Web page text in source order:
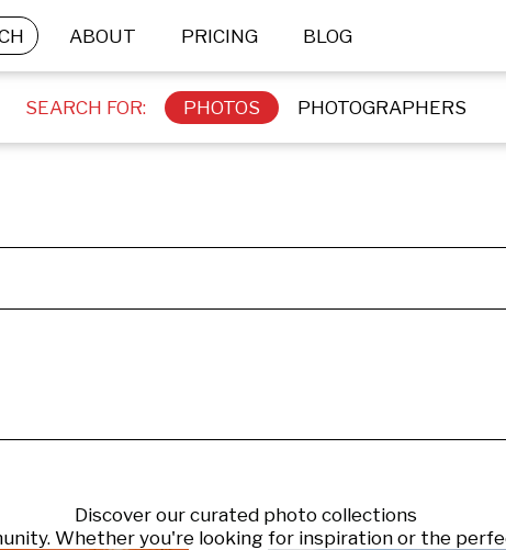
ABOUT PRICING BLOG
SEARCH FOR: PHOTOS PHOTOGRAPHERS
Discover our curated photo collections
Whether you're looking for inspiration or the